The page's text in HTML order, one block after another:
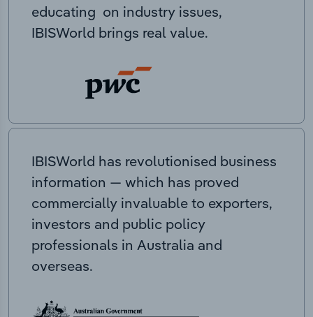
educating on industry issues,
IBISWorld brings real value.
IBISWorld has revolutionised business
information — which has proved
commercially invaluable to exporters,
investors and public policy
professionals in Australia and
overseas.